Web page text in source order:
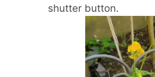
shutter button.